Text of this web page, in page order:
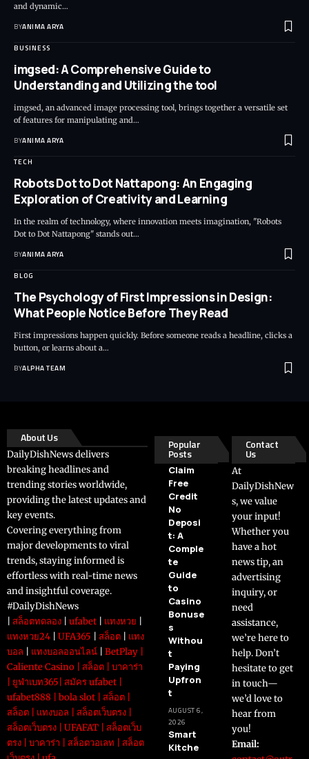
and dynamic…
BYANIMA ARYA
BUSINESS
imgsed: A Comprehensive Guide to
Understanding and Utilizing the tool
imgsed, an advanced image processing tool, brings together a versatile set
of features for manipulating and…
BYANIMA ARYA
TECH
Robots Dot to Dot Nattapong: An Engaging
Exploration of Creativity and Learning
In the realm of technology, where innovation meets imagination, "Robots
Dot to Dot Nattapong" stands out…
BYANIMA ARYA
BLOG
The Psychology of First Impressions in Design:
What People Notice Before They Read
First impressions happen quickly. Before someone reads a headline, clicks a
button, or learns about a…
BYALPHA TEAM
About Us
DailyDishNews delivers
breaking headlines and
trending stories worldwide,
providing the latest updates and
key events.
Covering everything from
major developments to viral
trends, staying informed is
effortless with real-time news
and insightful coverage.
#DailyDishNews
สล็อตทดลอง ufabet แทงหวย
แทงหวย24
UFA365 สล็อต
แทง
บอล
แทงบอลออนไลน์ BetPlay
Caliente Casino
สล็อต
บาคาร่า
ยูฟ่าเบท365 สมัคร ufabet
ufabet888
bola slot สล็อต
สล็อต
แทงบอล สล็อตเว็บตรง
สล็อตเว็บตรง
UFAFAT
สล็อตเว็บ
ตรง
บาคาร่า สล็อตวอเลท
สล็อต
Popular
Posts
Claim
Free
Credit
No
Deposi
t: A
Comple
te
Guide
to
Casino
Bonuse
s
Withou
t
Paying
Upfron
t
AUGUST 6,
2026
Smart
Kitche
Contact
Us
At
DailyDishNew
s, we value
your input!
Whether you
have a hot
news tip, an
advertising
inquiry, or
need
assistance,
we’re here to
help. Don’t
hesitate to get
in touch—
we’d love to
hear from
you!
Email: